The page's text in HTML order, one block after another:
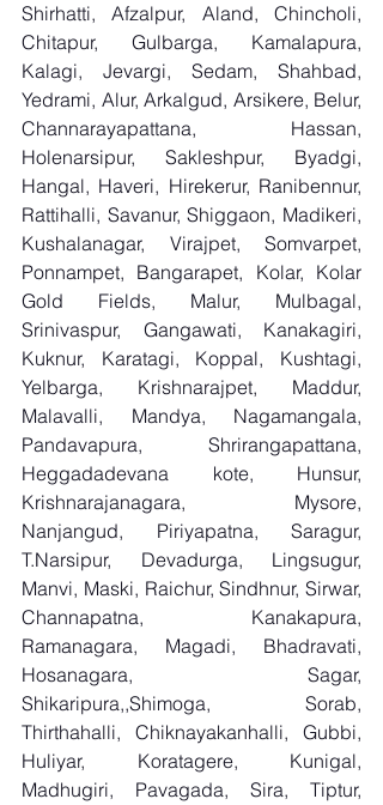
Shirhatti, Afzalpur, Aland, Chincholi,
Chitapur, Gulbarga, Kamalapura,
Kalagi, Jevargi, Sedam, Shahbad,
Yedrami, Alur, Arkalgud, Arsikere, Belur,
Channarayapattana, Hassan,
Holenarsipur, Sakleshpur, Byadgi,
Hangal, Haveri, Hirekerur, Ranibennur,
Rattihalli, Savanur, Shiggaon, Madikeri,
Kushalanagar, Virajpet, Somvarpet,
Ponnampet, Bangarapet, Kolar, Kolar
Gold Fields, Malur, Mulbagal,
Srinivaspur, Gangawati, Kanakagiri,
Kuknur, Karatagi, Koppal, Kushtagi,
Yelbarga, Krishnarajpet, Maddur,
Malavalli, Mandya, Nagamangala,
Pandavapura, Shrirangapattana,
Heggadadevana kote, Hunsur,
Krishnarajanagara, Mysore,
Nanjangud, Piriyapatna, Saragur,
T.Narsipur, Devadurga, Lingsugur,
Manvi, Maski, Raichur, Sindhnur, Sirwar,
Channapatna, Kanakapura,
Ramanagara, Magadi, Bhadravati,
Hosanagara, Sagar,
Shikaripura,,Shimoga, Sorab,
Thirthahalli, Chiknayakanhalli, Gubbi,
Huliyar, Koratagere, Kunigal,
Madhugiri, Pavagada, Sira, Tiptur,